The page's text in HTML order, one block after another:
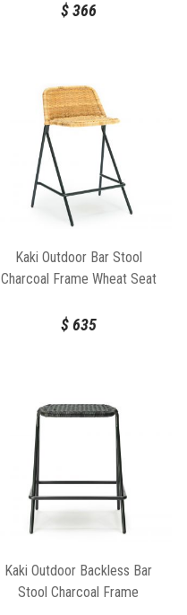
$366
Kaki Outdoor Bar Stool
Charcoal Frame Wheat Seat
$635
Kaki Outdoor Backless Bar
Stool Charcoal Frame